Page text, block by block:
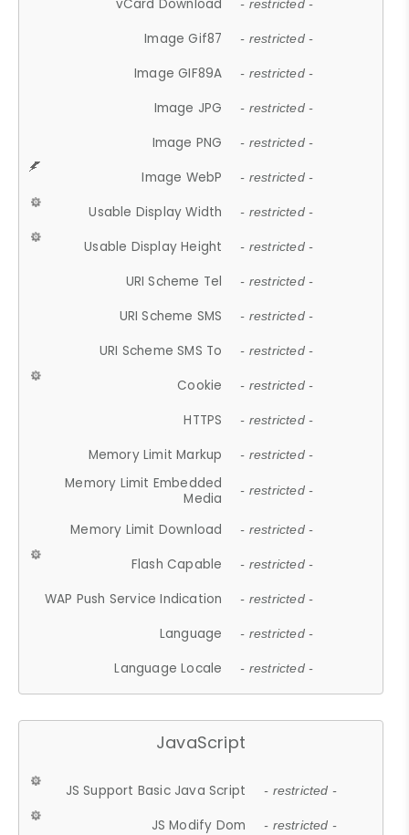
vCard Download - restricted -
Image Gif87 - restricted -
Image GIF89A - restricted -
Image JPG - restricted -
Image PNG - restricted -
Image WebP - restricted -
Usable Display Width - restricted -
Usable Display Height - restricted -
URI Scheme Tel - restricted -
URI Scheme SMS - restricted -
URI Scheme SMS To - restricted -
Cookie - restricted -
HTTPS - restricted -
Memory Limit Markup - restricted -
Memory Limit Embedded
Media
- restricted -
Memory Limit Download - restricted -
Flash Capable - restricted -
WAP Push Service Indication - restricted -
Language - restricted -
Language Locale - restricted -
JavaScript
JS Support Basic Java Script - restricted -
JS Modify Dom - restricted -